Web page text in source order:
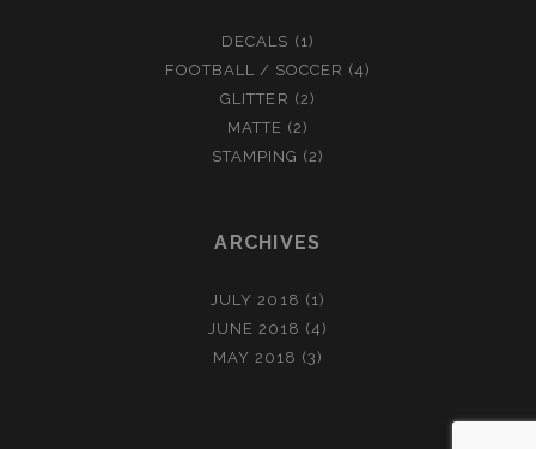
DECALS (1)
FOOTBALL / SOCCER (4)
GLITTER (2)
MATTE (2)
STAMPING (2)
ARCHIVES
JULY 2018 (1)
JUNE 2018 (4)
MAY 2018 (3)